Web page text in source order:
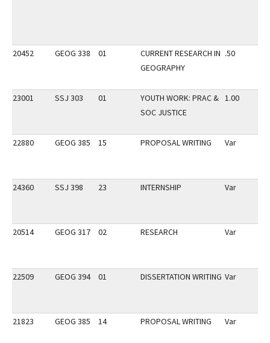
20452 GEOG 338 01
CURRENT RESEARCH IN
GEOGRAPHY
.50
23001 SSJ 303 01
YOUTH WORK: PRAC &
SOC JUSTICE
1.00
22880 GEOG 385 15 PROPOSAL WRITING Var
24360 SSJ 398 23 INTERNSHIP Var
20514 GEOG 317 02 RESEARCH Var
22509 GEOG 394 01 DISSERTATION WRITING Var
21823 GEOG 385 14 PROPOSAL WRITING Var